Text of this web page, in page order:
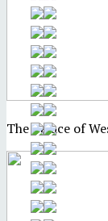
The Palace of